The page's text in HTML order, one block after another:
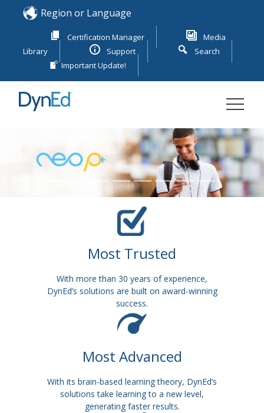
Region or Language
Certification Manager
Media
Library
Support
Search
Important Update!
Most Trusted
With more than 30 years of experience,
DynEd’s solutions are built on award-winning
success.
Most Advanced
With its brain-based learning theory, DynEd’s
solutions take learning to a new level,
generating faster results.